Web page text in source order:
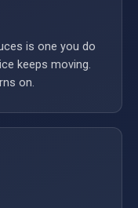
is one you do
keeps moving.
on.